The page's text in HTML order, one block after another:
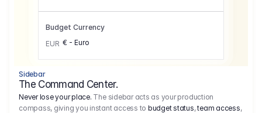
Budget Currency
EUR € - Euro
Sidebar
The Command Center.
Never lose your place. The sidebar acts as your production
compass, giving you instant access to budget status,team access,